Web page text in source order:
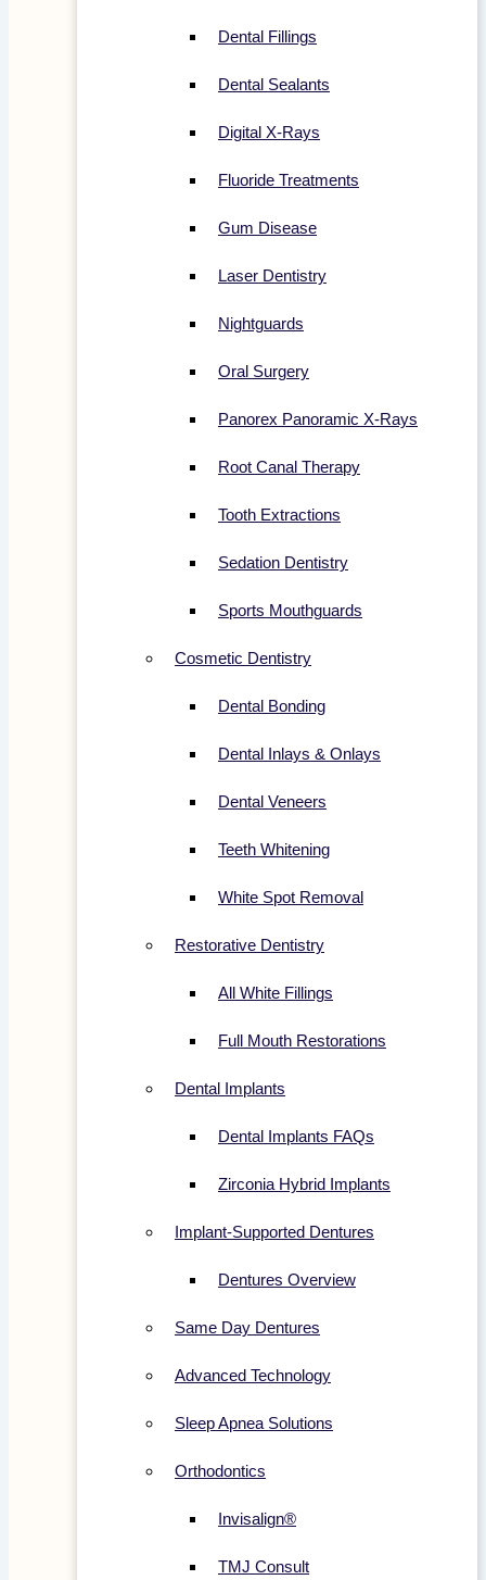
Dental Fillings
Dental Sealants
Digital X-Rays
Fluoride Treatments
Gum Disease
Laser Dentistry
Nightguards
Oral Surgery
Panorex Panoramic X-Rays
Root Canal Therapy
Tooth Extractions
Sedation Dentistry
Sports Mouthguards
Cosmetic Dentistry
Dental Bonding
Dental Inlays & Onlays
Dental Veneers
Teeth Whitening
White Spot Removal
Restorative Dentistry
All White Fillings
Full Mouth Restorations
Dental Implants
Dental Implants FAQs
Zirconia Hybrid Implants
Implant-Supported Dentures
Dentures Overview
Same Day Dentures
Advanced Technology
Sleep Apnea Solutions
Orthodontics
Invisalign®
TMJ Consult